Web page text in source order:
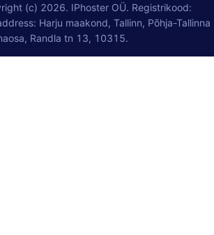
(c) 2026. IPhoster OÜ. Registrikood:
Harju maakond, Tallinn, Põhja-Tallinna
Randla tn 13, 10315.